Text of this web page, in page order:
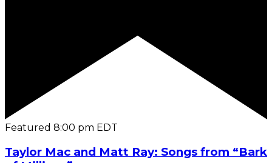
Featured 8:00 pm EDT
Taylor Mac and Matt Ray: Songs from “Bark